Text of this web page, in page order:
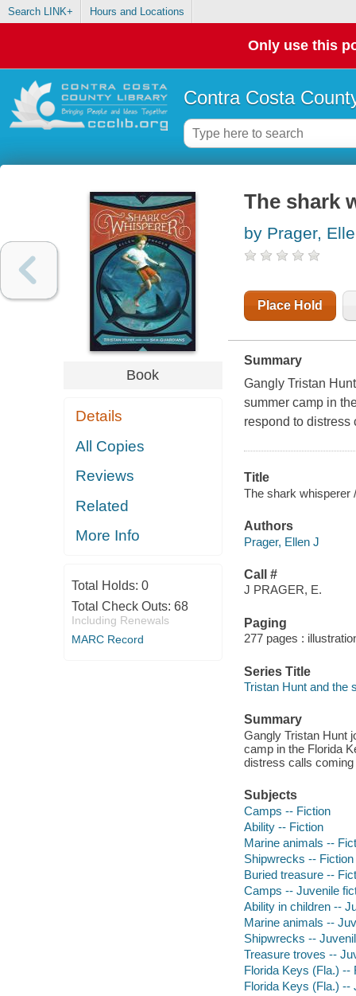
Search LINK+ Hours and Locations
Only use this
Contra Costa
Book
Details
All Copies
Reviews
Related
More Info
Total Holds: 0
Total Check Outs: 68
Including Renewals
MARC Record
The shark
by Prager,
Place Hold
Summary
Gangly Tristan
summer camp in
respond to distress
Title
The shark whisperer
Authors
Prager, Ellen J
Call #
J PRAGER, E.
Paging
277 pages :
Series Title
Tristan Hunt and the
Summary
Gangly Tristan Hunt
camp in the Florida
distress calls
Subjects
Camps -- Fiction
Ability -- Fiction
Marine animals --
Shipwrecks -- Fiction
Buried treasure --
Camps -- Juvenile
Ability in children --
Marine animals --
Shipwrecks --
Treasure troves --
Florida Keys (Fla.) --
Florida Keys (Fla.) --